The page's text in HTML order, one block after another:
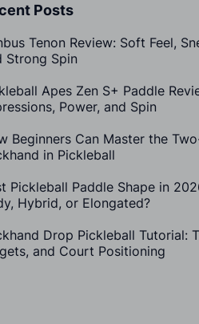
Posts
Tenon Review: Soft Feel,
Strong Spin
Apes Zen S+ Paddle
Power, and Spin
Beginners Can Master the
in Pickleball
Pickleball Paddle Shape in
Hybrid, or Elongated?
Drop Pickleball Tutorial:
and Court Positioning